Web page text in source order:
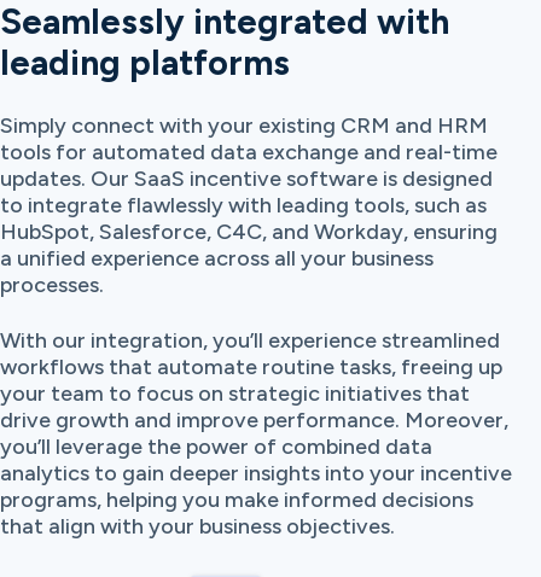
Seamlessly integrated with
leading platforms
Simply connect with your existing CRM and HRM
tools for automated data exchange and real-time
updates. Our SaaS incentive software is designed
to integrate flawlessly with leading tools, such as
HubSpot, Salesforce, C4C, and Workday, ensuring
a unified experience across all your business
processes.
With our integration, you’ll experience streamlined
workflows that automate routine tasks, freeing up
your team to focus on strategic initiatives that
drive growth and improve performance. Moreover,
you’ll leverage the power of combined data
analytics to gain deeper insights into your incentive
programs, helping you make informed decisions
that align with your business objectives.